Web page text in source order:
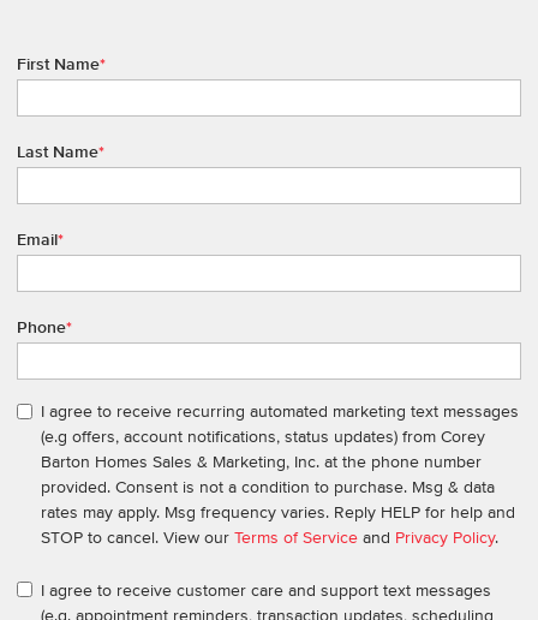
First Name*
Last Name*
Email*
Phone*
I agree to receive recurring automated marketing text messages
(e.g offers, account notifications, status updates) from Corey
Barton Homes Sales & Marketing, Inc. at the phone number
provided. Consent is not a condition to purchase. Msg & data
rates may apply. Msg frequency varies. Reply HELP for help and
STOP to cancel. View our Terms of Service and Privacy Policy.
I agree to receive customer care and support text messages
(e.g. appointment reminders, transaction updates, scheduling